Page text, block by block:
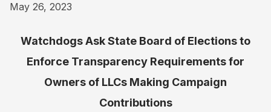
May 26, 2023
Watchdogs Ask State Board of Elections to
Enforce Transparency Requirements for
Owners of LLCs Making Campaign
Contributions